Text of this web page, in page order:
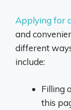
Applying for
and
different
include:
Filling
this